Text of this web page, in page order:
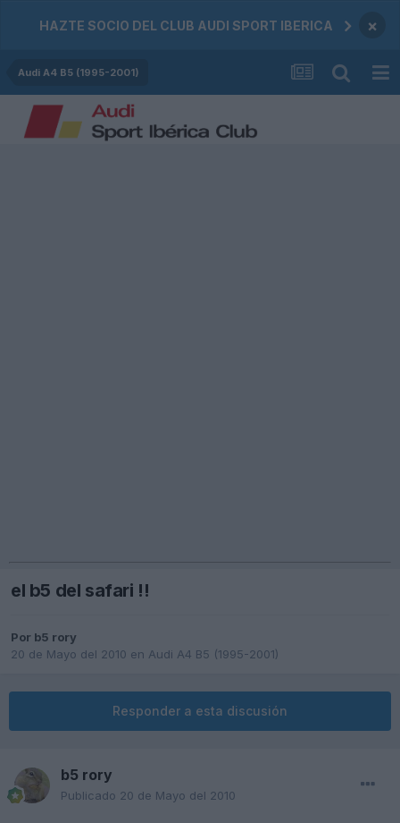
HAZTE SOCIO DEL CLUB AUDI SPORT IBERICA ×
Audi A4 B5 (1995-2001)
el b5 del safari !!
Por b5 rory
20 de Mayo del 2010 en Audi A4 B5 (1995-2001)
Responder a esta discusión
b5 rory
Publicado 20 de Mayo del 2010